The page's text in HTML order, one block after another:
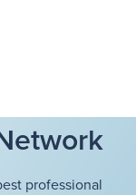
professional